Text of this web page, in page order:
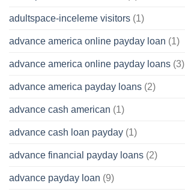
adultspace-inceleme visitors (1)
advance america online payday loan (1)
advance america online payday loans (3)
advance america payday loans (2)
advance cash american (1)
advance cash loan payday (1)
advance financial payday loans (2)
advance payday loan (9)